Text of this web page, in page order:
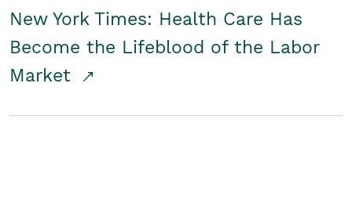
New York Times: Health Care Has
Become the Lifeblood of the Labor
Market